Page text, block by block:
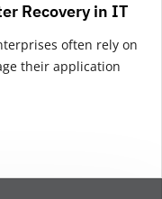
Recovery in IT
often rely on
their application